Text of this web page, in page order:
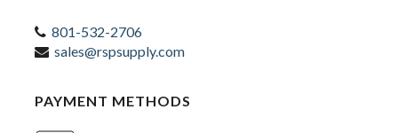
801-532-2706
sales@rspsupply.com
PAYMENT METHODS